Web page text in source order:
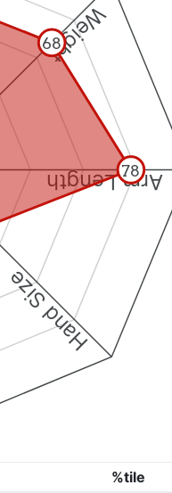
Weight
Arm Length
Hand Size
68
78
%tile